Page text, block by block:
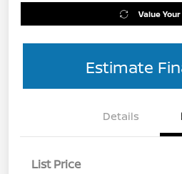
Value
Estimate
Details
List Price